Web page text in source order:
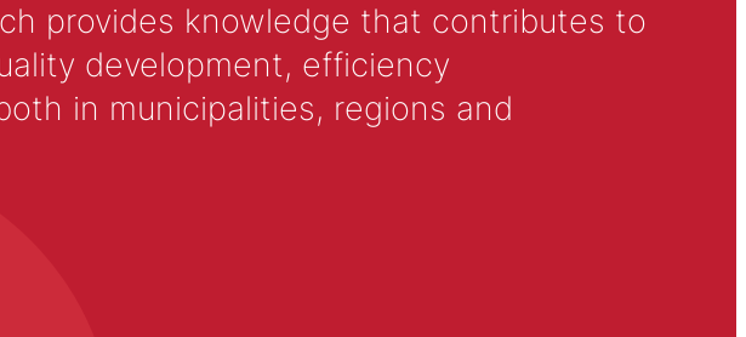
provides knowledge that contributes to
development, efficiency
in municipalities, regions and